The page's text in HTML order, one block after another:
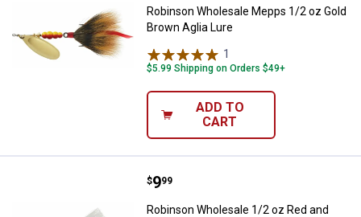
Robinson Wholesale Mepps 1/2 oz Gold
Brown Aglia Lure
1
$5.99 Shipping on Orders $49+
ADD TO
CART
Robinson Wholesale 1/2 oz Red
Price:
$9
. 99
Robinson Wholesale 1/2 oz Red and